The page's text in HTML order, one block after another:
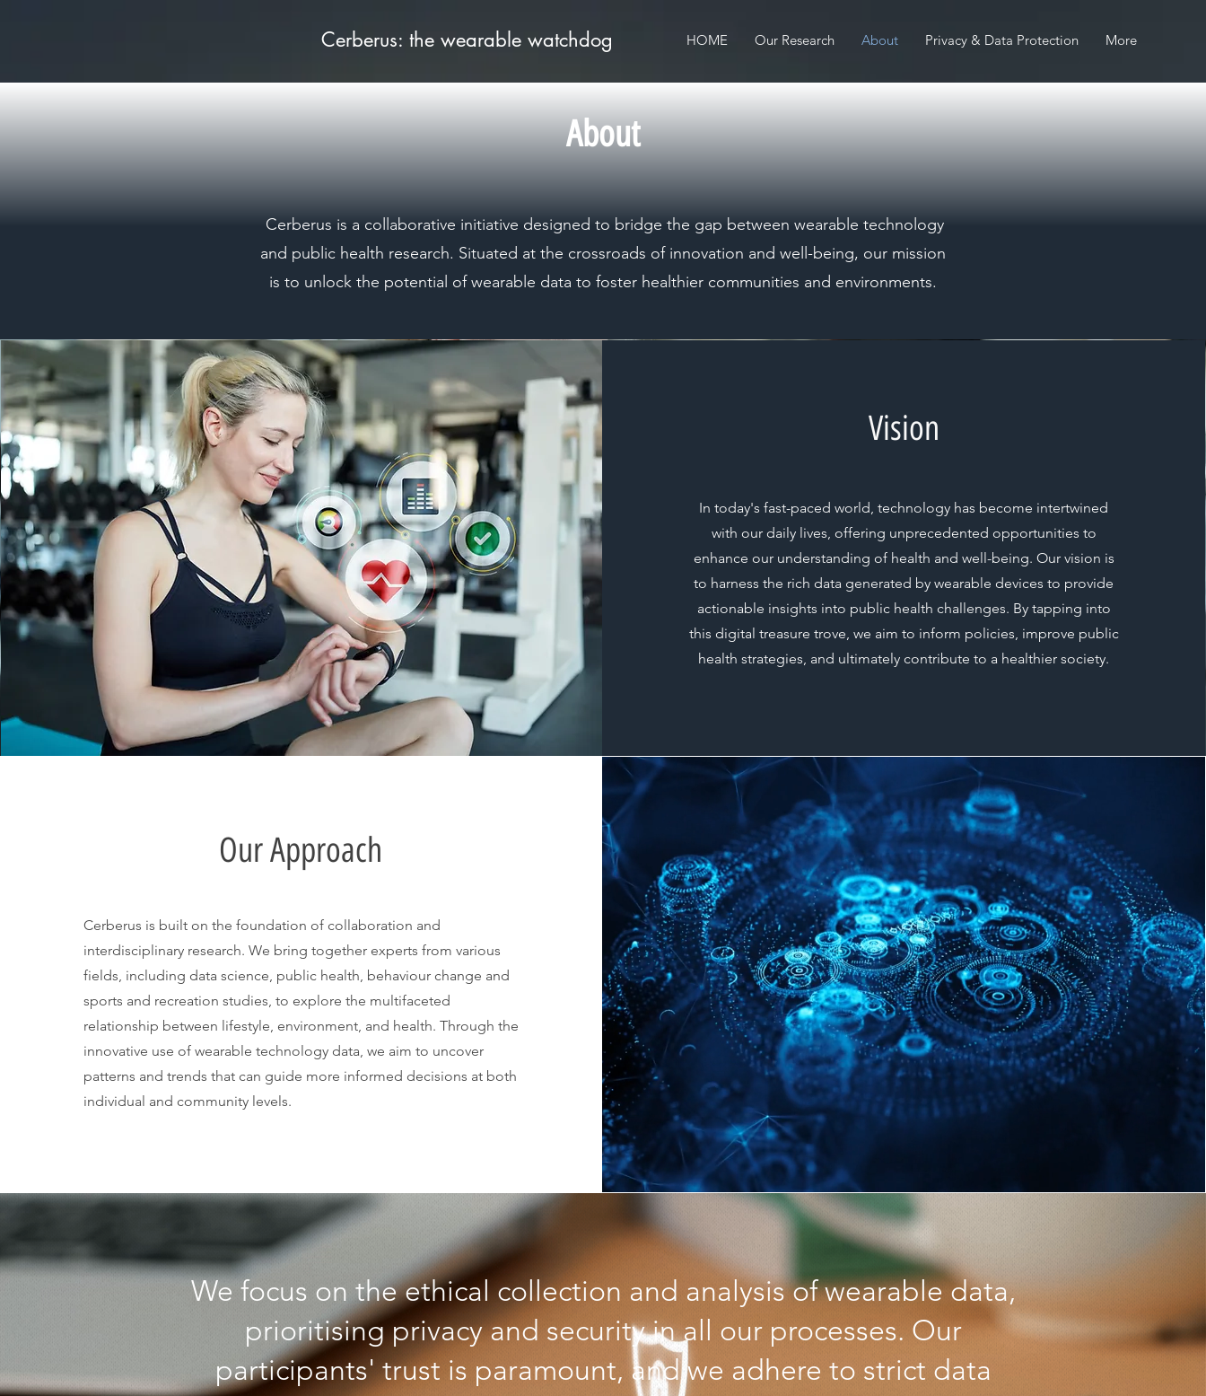
HOME Our Research About Privacy & Data Protection More
Cerberus: the wearable watchdog
About
Cerberus is a collaborative initiative designed to bridge the gap between wearable technology
and public health research. Situated at the crossroads of innovation and well-being, our mission
is to unlock the potential of wearable data to foster healthier communities and environments.
Vision
In today's fast-paced world, technology has become intertwined
with our daily lives, offering unprecedented opportunities to
enhance our understanding of health and well-being. Our vision is
to harness the rich data generated by wearable devices to provide
actionable insights into public health challenges. By tapping into
this digital treasure trove, we aim to inform policies, improve public
health strategies, and ultimately contribute to a healthier society.
Our Approach
Cerberus is built on the foundation of collaboration and
interdisciplinary research. We bring together experts from various
fields, including data science, public health, behaviour change and
sports and recreation studies, to explore the multifaceted
relationship between lifestyle, environment, and health. Through the
innovative use of wearable technology data, we aim to uncover
patterns and trends that can guide more informed decisions at both
individual and community levels.
We focus on the ethical collection and analysis of wearable data,
prioritising privacy and security in all our processes. Our
participants' trust is paramount, and we adhere to strict data